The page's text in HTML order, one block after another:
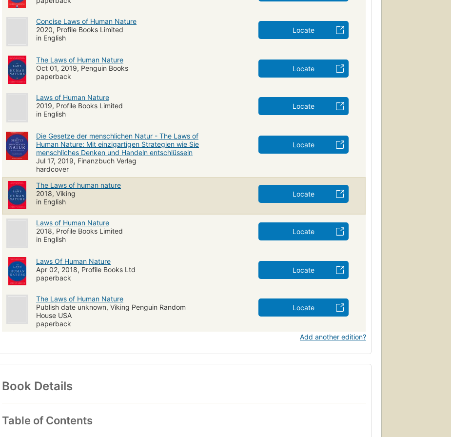
Concise Laws of Human Nature
2020, Profile Books Limited
in English
Locate
The Laws of Human Nature
Oct 01, 2019, Penguin Books
paperback
Locate
Laws of Human Nature
2019, Profile Books Limited
in English
Locate
Die Gesetze der menschlichen Natur - The Laws of
Human Nature: Mit einzigartigen Strategien wie Sie
menschliches Denken und Handeln entschlüsseln
Jul 17, 2019, Finanzbuch Verlag
hardcover
Locate
The Laws of human nature
2018, Viking
in English
Locate
Laws of Human Nature
2018, Profile Books Limited
in English
Locate
Laws Of Human Nature
Apr 02, 2018, Profile Books Ltd
paperback
Locate
The Laws of Human Nature
Publish date unknown, Viking Penguin Random
House USA
paperback
Locate
Add another edition?
Book Details
Table of Contents